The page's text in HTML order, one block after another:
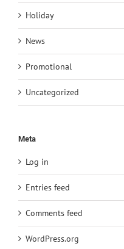
Holiday
News
Promotional
Uncategorized
Meta
Log in
Entries feed
Comments feed
WordPress.org